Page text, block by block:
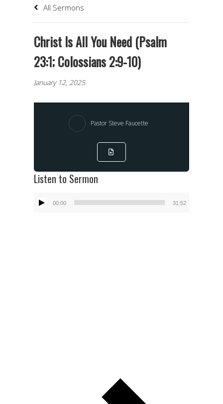
All Sermons
Christ Is All You Need (Psalm
23:1; Colossians 2:9-10)
January 12, 2025
Pastor Steve Faucette
Listen to Sermon
Audio
00:00 31:52